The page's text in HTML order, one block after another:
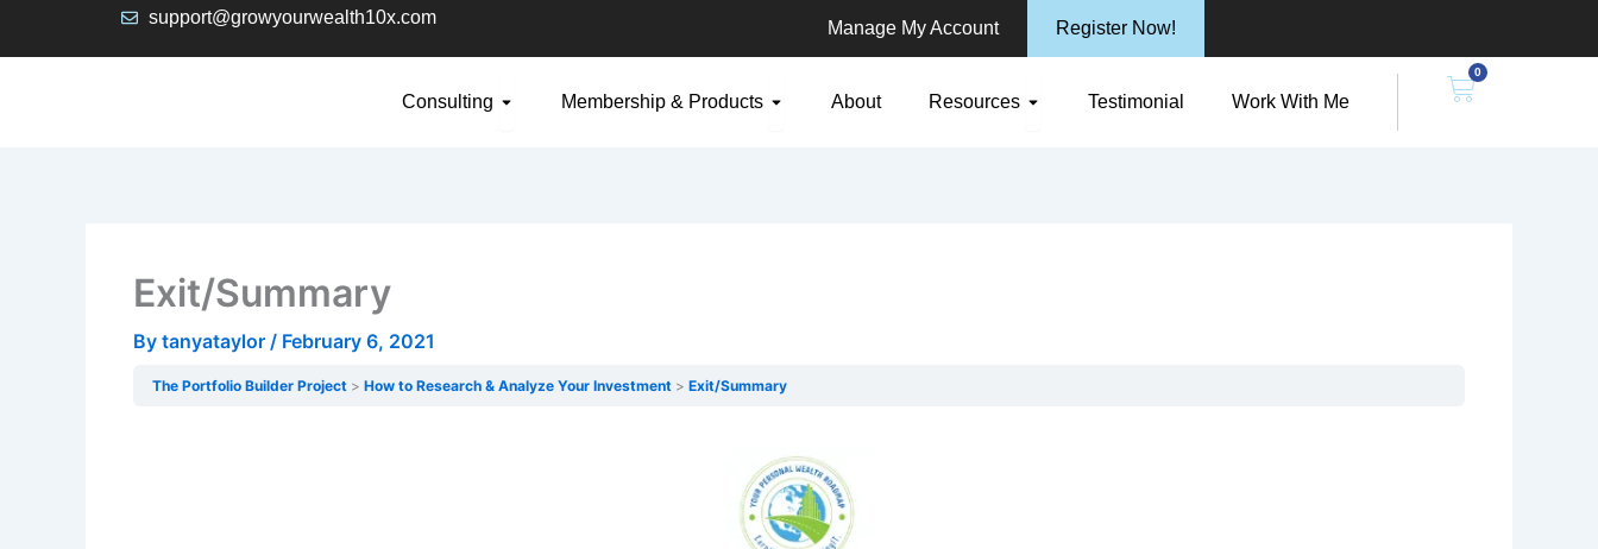
support@growyourwealth10x.com
Manage My Account Register Now!
Consulting
Membership & Products
About
Resources
Testimonial
Work With Me
0
Cart
Exit/Summary
By tanyataylor / February 6, 2021
The Portfolio Builder Project How to Research & Analyze Your Investment Exit/Summary